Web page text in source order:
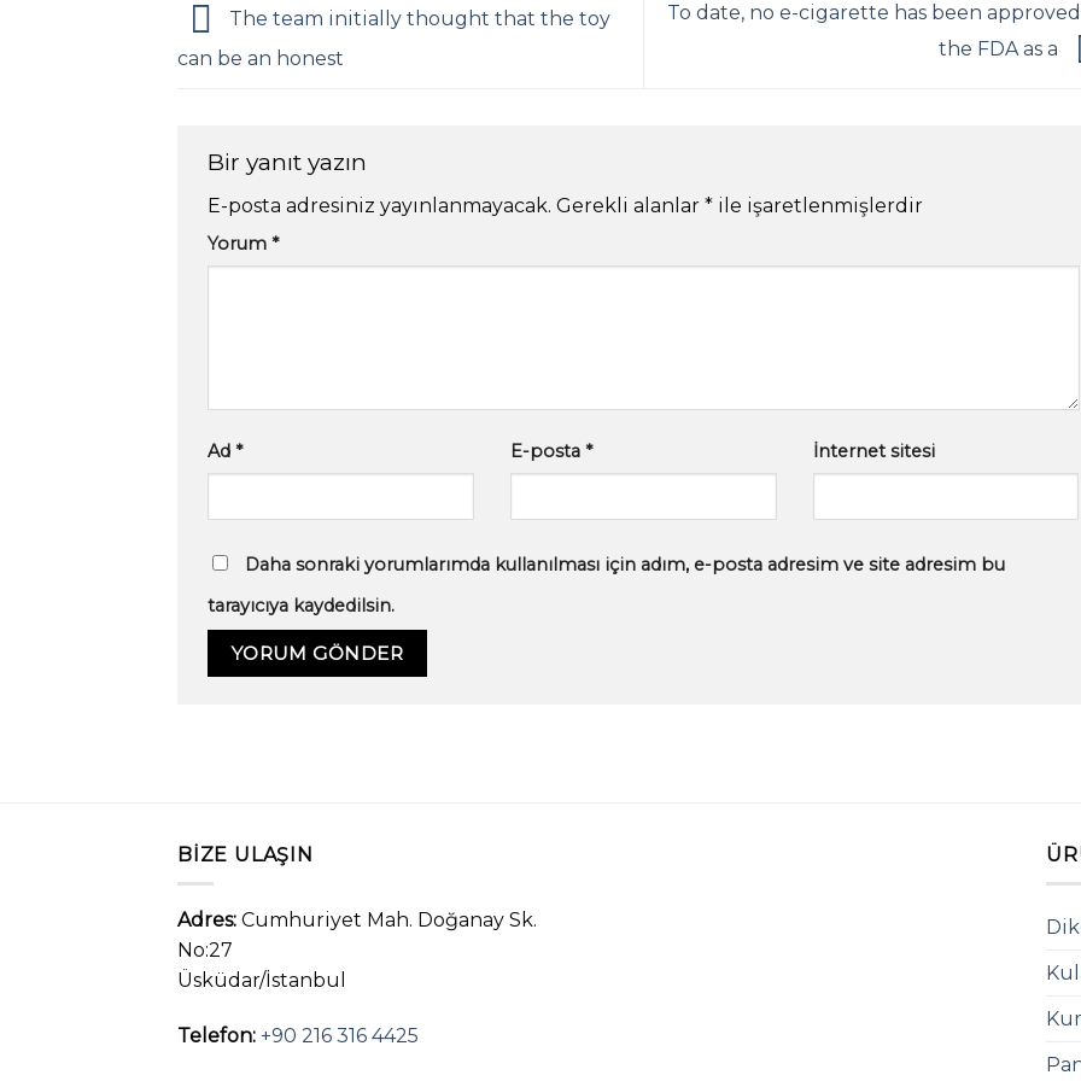
The team initially thought that the toy
can be an honest
To date, no e-cigarette has been
the FDA as a
Bir yanıt yazın
E-posta adresiniz yayınlanmayacak. Gerekli alanlar * ile işaretlenmişlerdir
Yorum *
Ad * E-posta * İnternet sitesi
Daha sonraki yorumlarımda kullanılması için adım, e-posta adresim ve site adresim bu
tarayıcıya kaydedilsin.
BIZE ULAŞIN
Adres: Cumhuriyet Mah. Doğanay Sk.
No:27
Üsküdar/İstanbul
Telefon: +90 216 316 4425